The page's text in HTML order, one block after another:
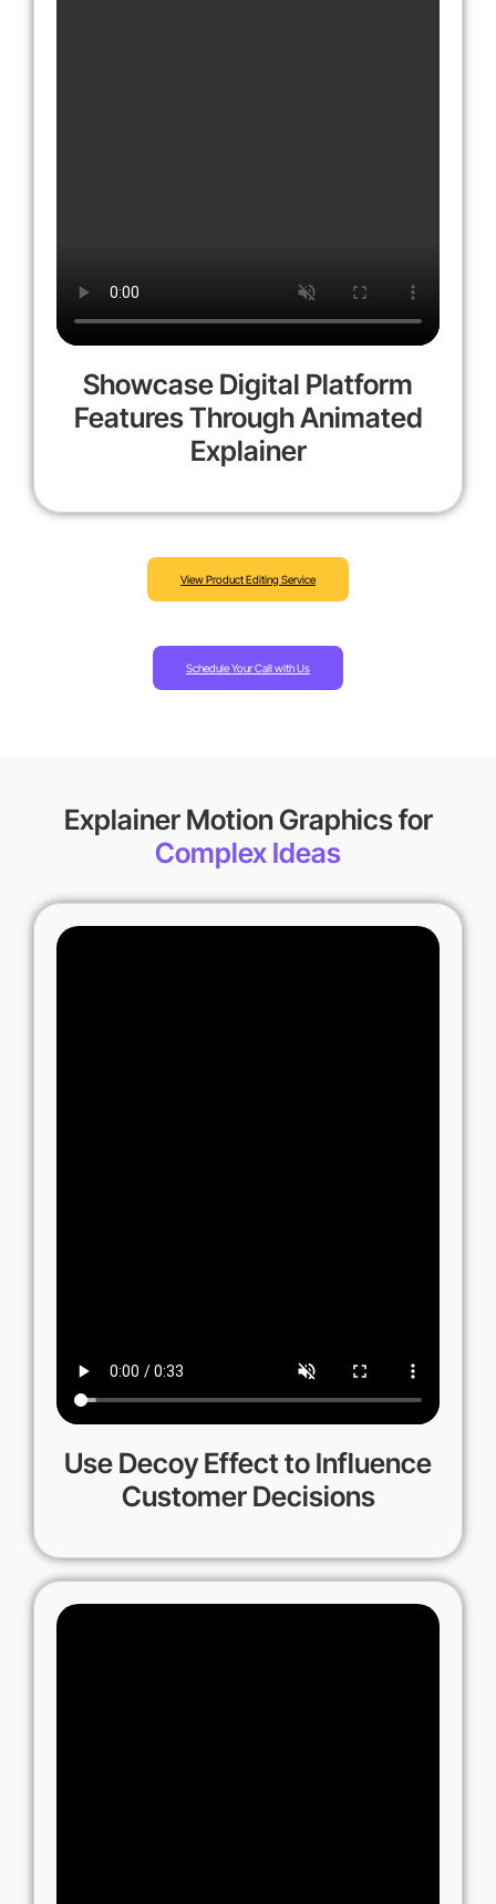
Showcase Digital Platform
Features Through Animated
Explainer
View Product Editing Service
Schedule Your Call with Us
Explainer Motion Graphics for
Complex Ideas
Use Decoy Effect to Influence
Customer Decisions